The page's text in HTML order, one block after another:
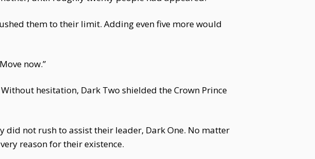
them to their limit. Adding even five more would
now.”
hesitation, Dark Two shielded the Crown Prince
not rush to assist their leader, Dark One. No matter
reason for their existence.